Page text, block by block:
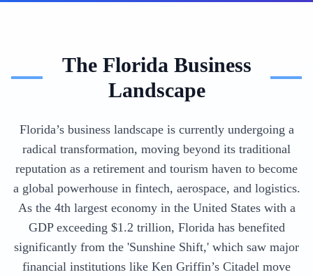
The Florida Business
Landscape
Florida’s business landscape is currently undergoing a
radical transformation, moving beyond its traditional
reputation as a retirement and tourism haven to become
a global powerhouse in fintech, aerospace, and logistics.
As the 4th largest economy in the United States with a
GDP exceeding $1.2 trillion, Florida has benefited
significantly from the 'Sunshine Shift,' which saw major
financial institutions like Ken Griffin’s Citadel move